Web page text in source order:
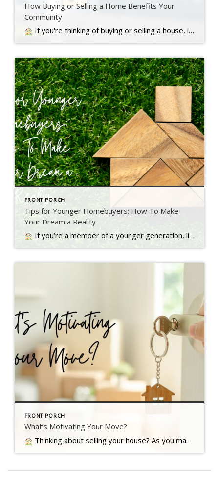
How Buying or Selling a Home Benefits Your
Community
If you're thinking of buying or selling a house, it's important to know it doesn't just impact you. Read more….
FRONT PORCH
Tips for Younger Homebuyers: How To Make
Your Dream a Reality
If you’re a member of a younger generation, like Gen Z, you may be asking the question: will I ever be able to buy a home? Read more…
FRONT PORCH
What’s Motivating Your Move?
Thinking about selling your house? As you make your decision, consider what's pushing you to think about moving Read more…